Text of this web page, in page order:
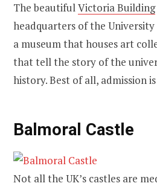
The beautifulVictoria Building
headquarters of the University
a museum that houses art
that tell the story of the
history. Best of all, admission
Balmoral Castle
Not all the UK’s castles are